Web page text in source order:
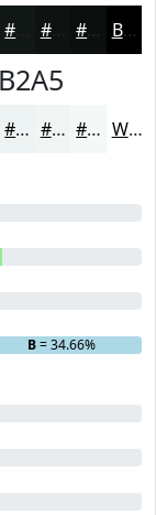
#0E1312 #0B0F0E Black
#EEF4F3 #F1F6F5 #F4F8F7 White
B= 34.66%